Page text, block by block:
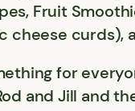
Fruit
cheese curds),
for
and Jill and